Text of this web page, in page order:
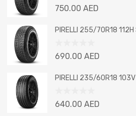
Rated
out
750.00 AED
PIRELLI 255/70R18
Rated
out
690.00 AED
PIRELLI 235/60R18 103V
Rated
640.00 AED